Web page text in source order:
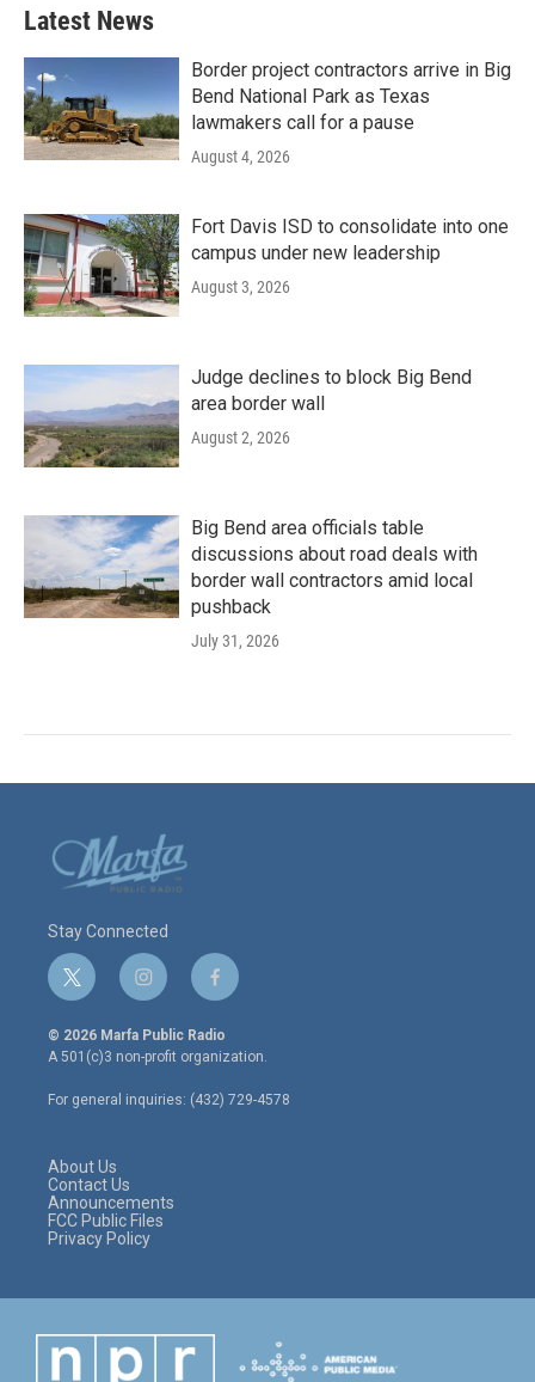
Latest News
Border project contractors arrive in Big
Bend National Park as Texas
lawmakers call for a pause
August 4, 2026
Fort Davis ISD to consolidate into one
campus under new leadership
August 3, 2026
Judge declines to block Big Bend
area border wall
August 2, 2026
Big Bend area officials table
discussions about road deals with
border wall contractors amid local
pushback
July 31, 2026
Stay Connected
t
w
i
t
e
r
i
n
s
t
a
g
r
f
a
c
e
o
o
© 2026 Marfa Public Radio
A 501(c)3 non-profit organization.
For general inquiries: (432) 729-4578
About Us
Contact Us
Announcements
FCC Public Files
Privacy Policy